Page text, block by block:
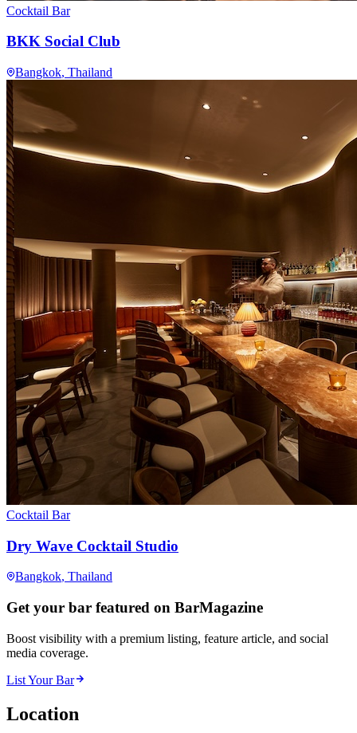
Cocktail Bar
BKK Social Club
Bangkok, Thailand
Cocktail Bar
Dry Wave Cocktail Studio
Bangkok, Thailand
Get your bar featured on BarMagazine
Boost visibility with a premium listing, feature article, and social
media coverage.
List Your Bar
Location